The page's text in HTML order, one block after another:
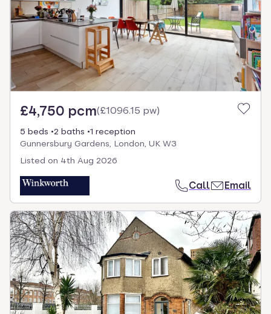
£4,750 pcm(£1096.15 pw)
5 beds 2 baths
1 reception
Gunnersbury Gardens, London, UK W3
Listed on 4th Aug 2026
Call Email